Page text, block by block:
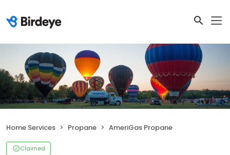
Home Services Propane AmeriGas Propane
Claimed